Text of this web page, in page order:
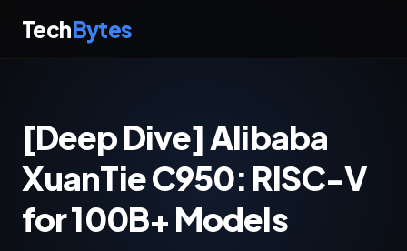
TechBytes
[Deep Dive] Alibaba
XuanTie C950: RISC-V
for 100B+ Models